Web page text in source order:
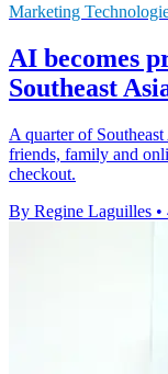
Marketing
AI becomes
Southeast
A quarter of
friends, family and
checkout.
By Regine Laguilles •